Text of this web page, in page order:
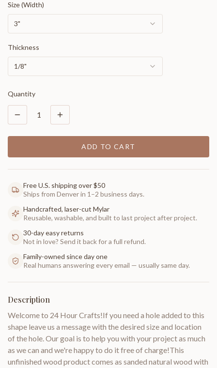
Size (Width)
3"
Thickness
1/8"
Quantity
1
ADD TO CART
Free U.S. shipping over $50
Ships from Denver in 1–2 business days.
Handcrafted, laser-cut Mylar
Reusable, washable, and built to last project after project.
30-day easy returns
Not in love? Send it back for a full refund.
Family-owned since day one
Real humans answering every email — usually same day.
Description
Welcome to 24 Hour Crafts!If you need a hole added to this
shape leave us a message with the desired size and location
of the hole. Our goal is to help you with your project as much
as we can and we're happy to do it free of charge!This
unfinished wood product comes as sanded natural wood with